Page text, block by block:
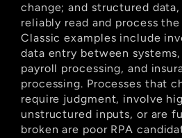
change; and structured
reliably read and process
Classic examples include
data entry between
payroll processing, and
processing. Processes that
require judgment, involve
unstructured inputs, or are
broken are poor RPA